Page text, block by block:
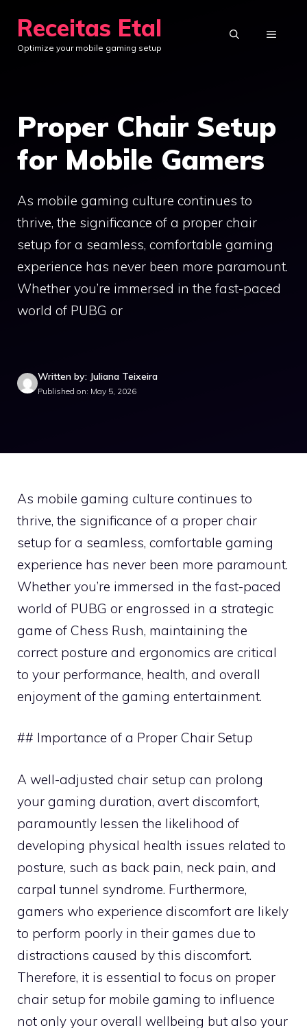
content
Receitas Etal
Optimize your mobile gaming setup
MENU
Proper Chair Setup
for Mobile Gamers
As mobile gaming culture continues to
thrive, the significance of a proper chair
setup for a seamless, comfortable gaming
experience has never been more paramount.
Whether you’re immersed in the fast-paced
world of PUBG or
Written by: Juliana Teixeira
Published on: May 5, 2026
As mobile gaming culture continues to
thrive, the significance of a proper chair
setup for a seamless, comfortable gaming
experience has never been more paramount.
Whether you’re immersed in the fast-paced
world of PUBG or engrossed in a strategic
game of Chess Rush, maintaining the
correct posture and ergonomics are critical
to your performance, health, and overall
enjoyment of the gaming entertainment.
## Importance of a Proper Chair Setup
A well-adjusted chair setup can prolong
your gaming duration, avert discomfort,
paramountly lessen the likelihood of
developing physical health issues related to
posture, such as back pain, neck pain, and
carpal tunnel syndrome. Furthermore,
gamers who experience discomfort are likely
to perform poorly in their games due to
distractions caused by this discomfort.
Therefore, it is essential to focus on proper
chair setup for mobile gaming to influence
not only your overall wellbeing but also your